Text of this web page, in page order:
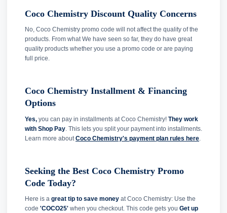
Coco Chemistry Discount Quality Concerns
No, Coco Chemistry promo code will not affect the quality of the
products. From what We have seen so far, they do have great
quality products whether you use a promo code or are paying
full price.
Coco Chemistry Installment & Financing
Options
Yes, you can pay in installments at Coco Chemistry! They work
with Shop Pay . This lets you split your payment into installments.
Learn more about Coco Chemistry's payment plan rules here
Seeking the Best Coco Chemistry Promo
Code Today?
Here is a great tip to save money at Coco Chemistry: Use the
code 'COCO25' when you checkout. This code gets you Get up